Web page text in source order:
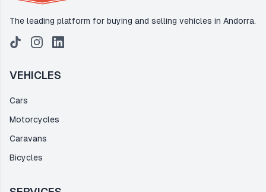
The leading platform for buying and selling vehicles in Andorra.
VEHICLES
Cars
Motorcycles
Caravans
Bicycles